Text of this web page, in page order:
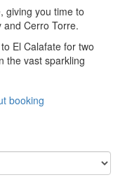
giving you time to
Cerro Torre.
El Calafate for two
the vast sparkling
booking